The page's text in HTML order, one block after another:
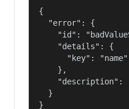
{
  "error": {
"id":
    "details": {
      "key": "name"
    },
"description":
  }
}